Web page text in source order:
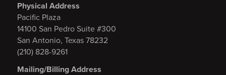
Physical Address
Pacific Plaza
14100 San Pedro Suite #300
San Antonio, Texas 78232
(210) 828-9261
Mailing/Billing Address